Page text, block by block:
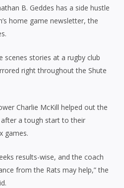
B. Geddes has a side hustle
home game newsletter, the
scenes stories at a rugby club
right throughout the Shute
Charlie McKill helped out the
after a tough start to their
games.
results-wise, and the coach
from the Rats may help,” the